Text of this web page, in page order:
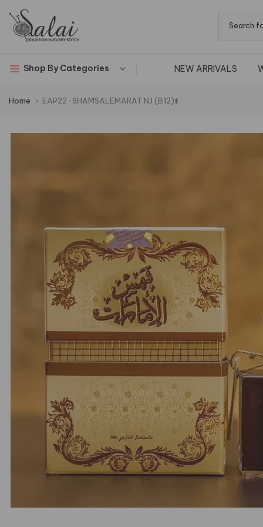
Skip
to
content
Shop By Categories NEW ARRIVALS
Home EAP22-SHAMSALEMARAT NJ (B12)⬆️